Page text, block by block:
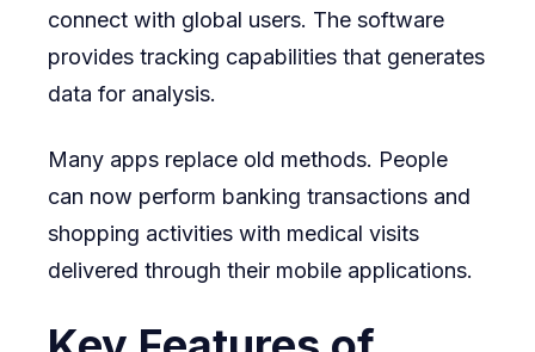
connect with global users. The software
provides tracking capabilities that generates
data for analysis.
Many apps replace old methods. People
can now perform banking transactions and
shopping activities with medical visits
delivered through their mobile applications.